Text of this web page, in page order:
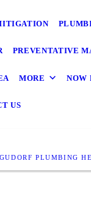
PREVENTATIVE
MORE NOW
US
GUDORF PLUMBING